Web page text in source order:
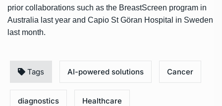
prior collaborations such as the BreastScreen program in
Australia last year and Capio St Göran Hospital in Sweden
last month.
Tags AI-powered solutions Cancer
diagnostics Healthcare